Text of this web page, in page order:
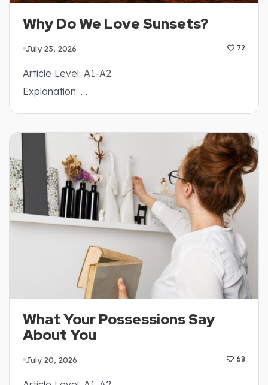
Why Do We Love Sunsets?
July 23, 2026 72
Article Level: A1-A2
Explanation: …
What Your Possessions Say
About You
July 20, 2026 68